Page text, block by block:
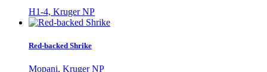
H1-4, Kruger NP
Red-backed Shrike
Mopani, Kruger NP